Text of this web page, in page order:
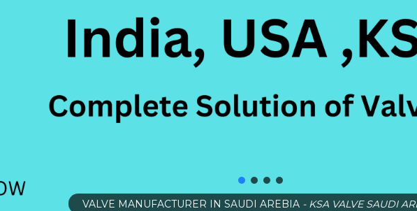
VALVE MANUFACTURER IN SAUDI AREBIA - KSA VALVE SAUDI